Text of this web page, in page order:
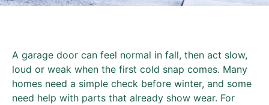
A garage door can feel normal in fall, then act slow,
loud or weak when the first cold snap comes. Many
homes need a simple check before winter, and some
need help with parts that already show wear. For